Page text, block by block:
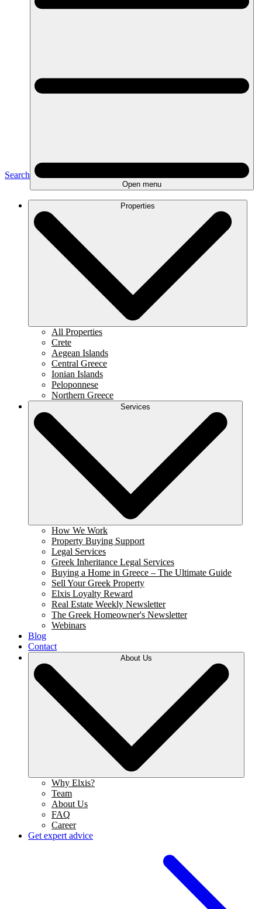
Search
Open menu
Properties
All Properties
Crete
Aegean Islands
Central Greece
Ionian Islands
Peloponnese
Northern Greece
Services
How We Work
Property Buying Support
Legal Services
Greek Inheritance Legal Services
Buying a Home in Greece – The Ultimate Guide
Sell Your Greek Property
Elxis Loyalty Reward
Real Estate Weekly Newsletter
The Greek Homeowner's Newsletter
Webinars
Blog
Contact
About Us
Why Elxis?
Team
About Us
FAQ
Career
Get expert advice